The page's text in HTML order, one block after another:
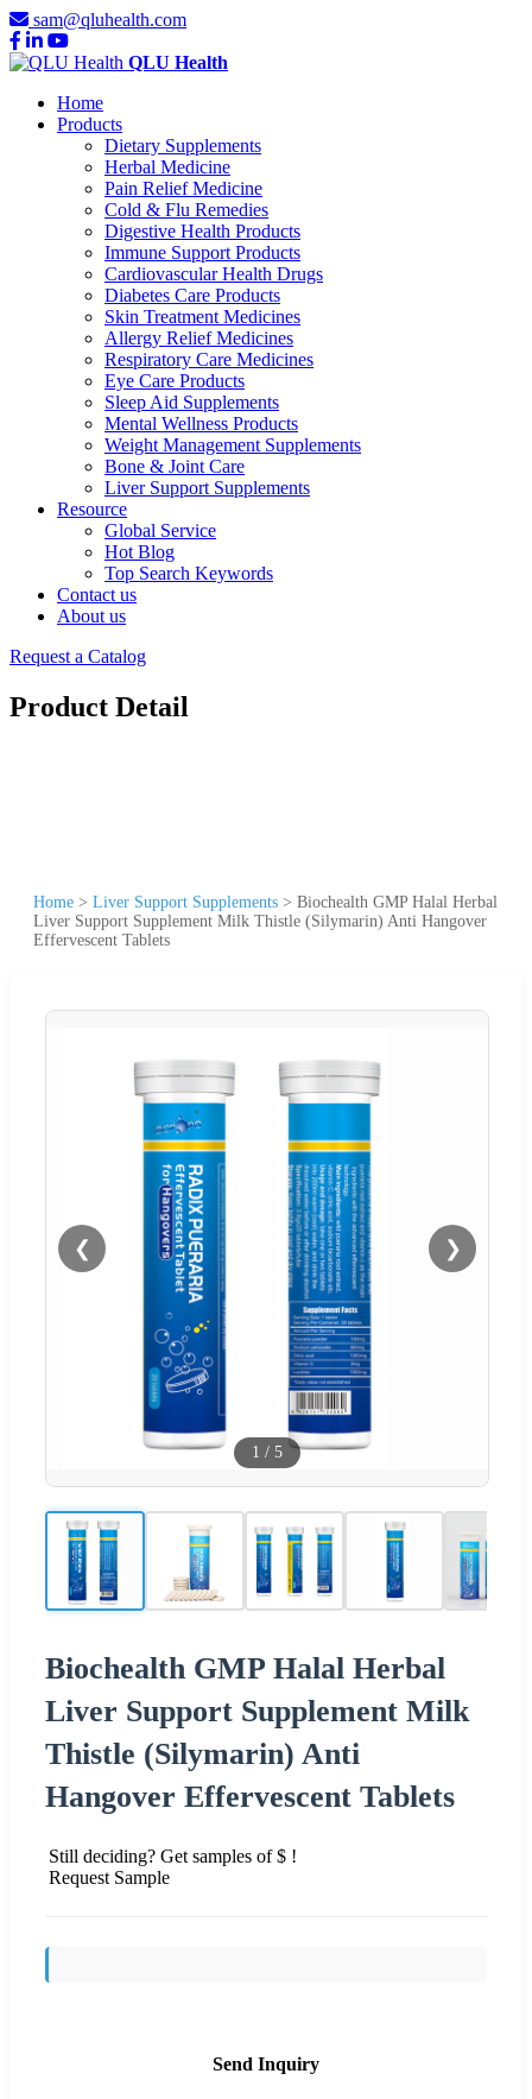
sam@qluhealth.com
QLU Health
Home
Products
Dietary Supplements
Herbal Medicine
Pain Relief Medicine
Cold & Flu Remedies
Digestive Health Products
Immune Support Products
Cardiovascular Health Drugs
Diabetes Care Products
Skin Treatment Medicines
Allergy Relief Medicines
Respiratory Care Medicines
Eye Care Products
Sleep Aid Supplements
Mental Wellness Products
Weight Management Supplements
Bone & Joint Care
Liver Support Supplements
Resource
Global Service
Hot Blog
Top Search Keywords
Contact us
About us
Request a Catalog
Product Detail
Home > Liver Support Supplements > Biochealth GMP Halal Herbal
Liver Support Supplement Milk Thistle (Silymarin) Anti Hangover
Effervescent Tablets
❮ ❯
1 / 5
Biochealth GMP Halal Herbal
Liver Support Supplement Milk
Thistle (Silymarin) Anti
Hangover Effervescent Tablets
Still deciding? Get samples of $ !
Request Sample
Send Inquiry